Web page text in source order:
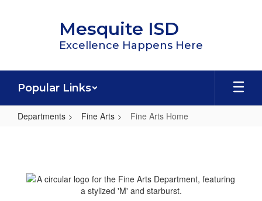
Mesquite ISD
Excellence Happens Here
Popular Links
Departments Fine Arts Fine Arts Home
Home